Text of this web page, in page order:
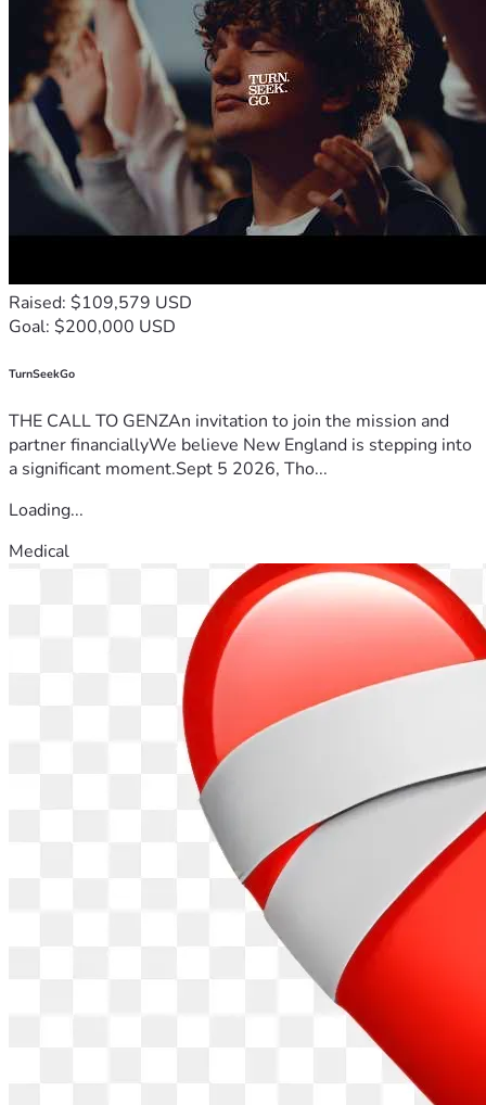
Raised: $109,579 USD
Goal: $200,000 USD
TurnSeekGo
THE CALL TO GENZAn invitation to join the mission and
partner financiallyWe believe New England is stepping into
a significant moment.Sept 5 2026, Tho...
Loading...
Medical